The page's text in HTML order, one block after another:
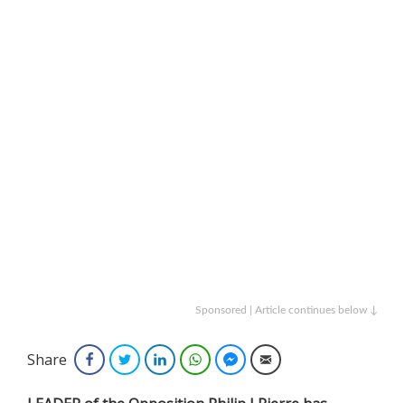
Sponsored | Article continues below ↓
Share FacebookTwitterLinkedInWhatsAppFacebook Messenger
Email